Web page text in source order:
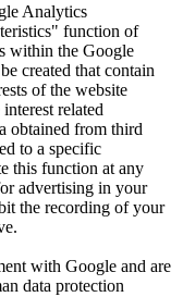
Analytics
function of
within the Google
created that contain
of the website
related
obtained from third
to a specific
this function at any
advertising in your
the recording of your
with Google and are
data protection